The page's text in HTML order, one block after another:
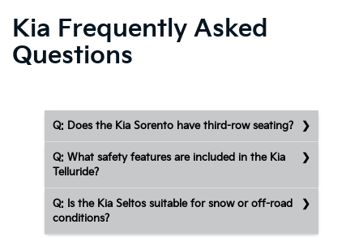
Kia Frequently Asked
Questions
Q: Does the Kia Sorento have third-row seating?
Q: What safety features are included in the Kia
Telluride?
Q: Is the Kia Seltos suitable for snow or off-road
conditions?